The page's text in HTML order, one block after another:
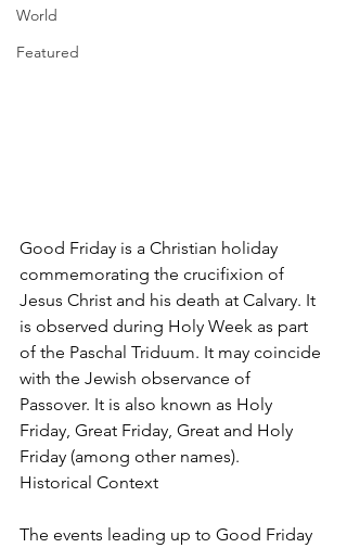
World
Featured
Good Friday is a Christian holiday
commemorating the crucifixion of
Jesus Christ and his death at Calvary. It
is observed during Holy Week as part
of the Paschal Triduum. It may coincide
with the Jewish observance of
Passover. It is also known as Holy
Friday, Great Friday, Great and Holy
Friday (among other names).
Historical Context
The events leading up to Good Friday